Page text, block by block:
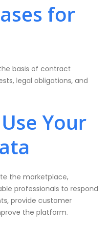
for
basis of contract
legal obligations, and
Your
the marketplace,
professionals to respond
provide customer
the platform.